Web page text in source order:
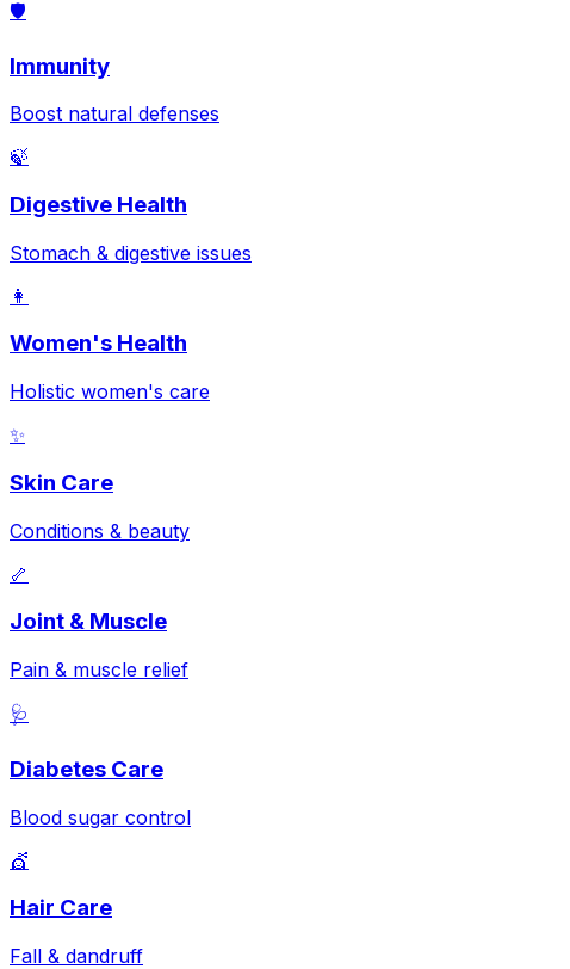
🛡️
Immunity
Boost natural defenses
🍃
Digestive Health
Stomach & digestive issues
👩
Women's Health
Holistic women's care
✨
Skin Care
Conditions & beauty
🦴
Joint & Muscle
Pain & muscle relief
🩺
Diabetes Care
Blood sugar control
💇
Hair Care
Fall & dandruff